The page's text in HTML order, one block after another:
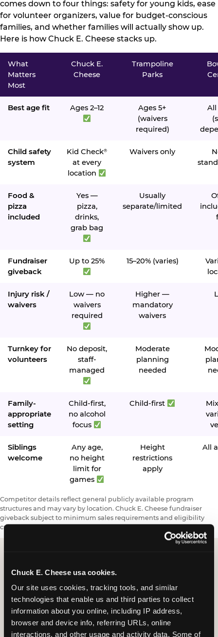
Chuck E. Cheese usa cookies.
Our site uses cookies, tracking tools, and similar
technologies that enable us and third parties to collect
information about you online, including IP address,
browser and device info, referring URLs, online
interactions, and other usage and activity data. Some of
comes down to four things: safety for young kids, ease
for volunteer organizers, value for budget-conscious
families, and whether families will actually show up.
Here is how Chuck E. Cheese stacks up.
What
Matters
Most
Chuck E.
Cheese
Trampoline
Parks
Best age fit Ages 2–12
Ages 5+
(waivers
required)
All
Child safety
system
Kid Check®
at every
location
Waivers only
Food &
pizza
included
Yes —
pizza,
drinks,
grab bag
Usually
separate/limited
Fundraiser
giveback
Up to 25% 15–20% (varies)
Injury risk /
waivers
Low — no
waivers
required
Higher —
mandatory
waivers
Turnkey for
volunteers
No deposit,
staff-
managed
Moderate
planning
needed
Family-
appropriate
setting
Child-first,
no alcohol
focus
Child-first
Siblings
welcome
Any age,
no height
limit for
games
Height
restrictions
apply
All
Competitor details reflect general publicly available program
structures and may vary by location. Chuck E. Cheese fundraiser
giveback subject to minimum sales requirements and eligibility
criteria.
Request a FUNdraiser
Night for Your
Organization
Tell us about your school or nonprofit and we will